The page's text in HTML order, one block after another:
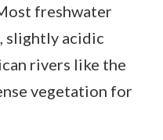
freshwater
slightly acidic
rivers like the
vegetation for